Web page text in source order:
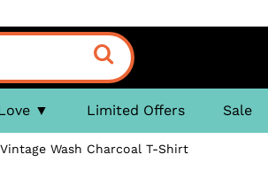
Limited Offers Sale
Wash Charcoal T-Shirt